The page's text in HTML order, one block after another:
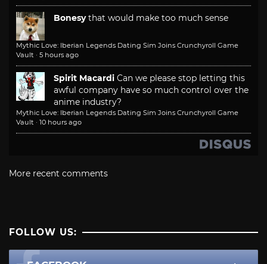
Bonesy that would make too much sense
Mythic Love: Iberian Legends Dating Sim Joins Crunchyroll Game
Vault · 5 hours ago
Spirit Macardi Can we please stop letting this
awful company have so much control over the
anime industry?
Mythic Love: Iberian Legends Dating Sim Joins Crunchyroll Game
Vault · 10 hours ago
More recent comments
FOLLOW US: